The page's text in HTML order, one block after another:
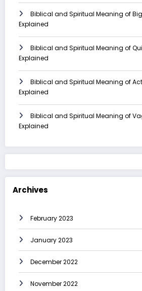
Biblical and Spiritual Meaning of
Explained
Biblical and Spiritual Meaning of
Explained
Biblical and Spiritual Meaning of
Explained
Biblical and Spiritual Meaning of
Explained
Archives
February 2023
January 2023
December 2022
November 2022